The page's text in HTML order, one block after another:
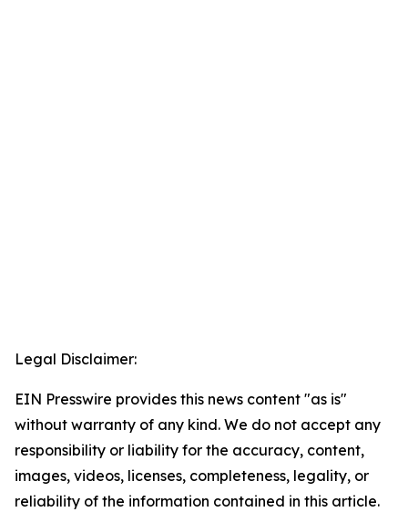
Legal Disclaimer:
EIN Presswire provides this news content "as is"
without warranty of any kind. We do not accept any
responsibility or liability for the accuracy, content,
images, videos, licenses, completeness, legality, or
reliability of the information contained in this article.